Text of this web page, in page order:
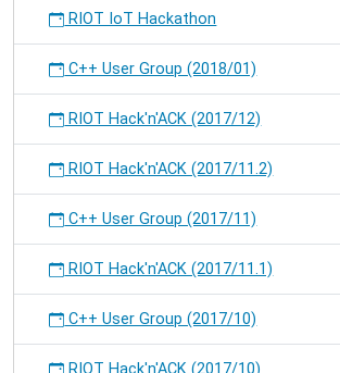
RIOT IoT Hackathon
C++ User Group (2018/01)
RIOT Hack'n'ACK (2017/12)
RIOT Hack'n'ACK (2017/11.2)
C++ User Group (2017/11)
RIOT Hack'n'ACK (2017/11.1)
C++ User Group (2017/10)
RIOT Hack'n'ACK (2017/10)